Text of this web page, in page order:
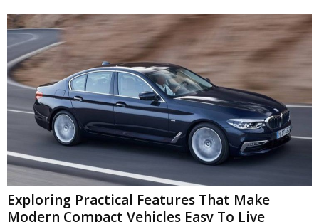
Exploring Practical Features That Make
Modern Compact Vehicles Easy To Live